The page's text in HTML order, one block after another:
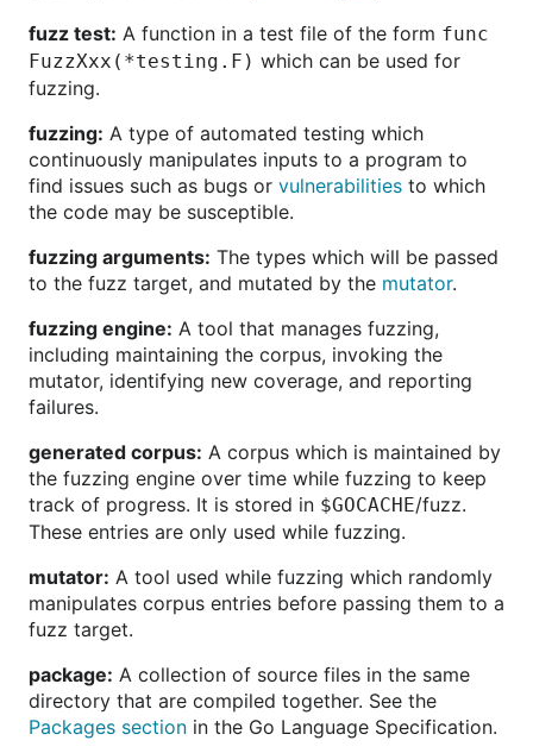
fuzz test: A function in a test file of the form func
FuzzXxx(*testing.F) which can be used for
fuzzing.
fuzzing: A type of automated testing which
continuously manipulates inputs to a program to
find issues such as bugs or vulnerabilities to which
the code may be susceptible.
fuzzing arguments: The types which will be passed
to the fuzz target, and mutated by the mutator.
fuzzing engine: A tool that manages fuzzing,
including maintaining the corpus, invoking the
mutator, identifying new coverage, and reporting
failures.
generated corpus: A corpus which is maintained by
the fuzzing engine over time while fuzzing to keep
track of progress. It is stored in $GOCACHE/fuzz.
These entries are only used while fuzzing.
mutator: A tool used while fuzzing which randomly
manipulates corpus entries before passing them to a
fuzz target.
package: A collection of source files in the same
directory that are compiled together. See the
Packages section in the Go Language Specification.